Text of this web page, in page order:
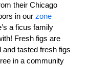
their Chicago
in our zone
a ficus family
Fresh figs are
tasted fresh figs
in a community